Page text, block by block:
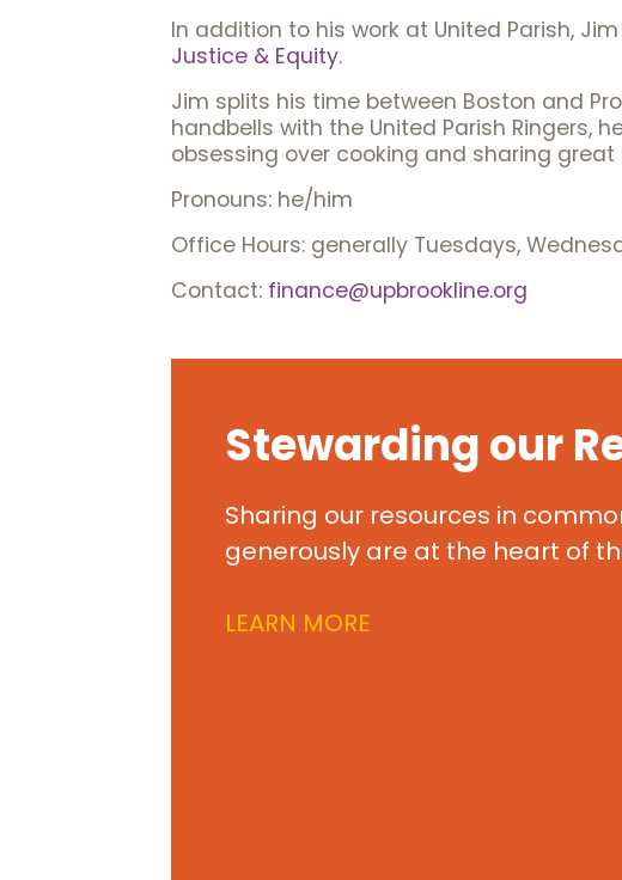
In addition to his work at United Parish,
Justice & Equity.
Jim splits his time between Boston and
handbells with the United Parish Ringers,
obsessing over cooking and sharing
Pronouns: he/him
Office Hours: generally Tuesdays,
Contact: finance@upbrookline.org
Stewarding our
Sharing our resources in
generously are at the heart of
LEARN MORE